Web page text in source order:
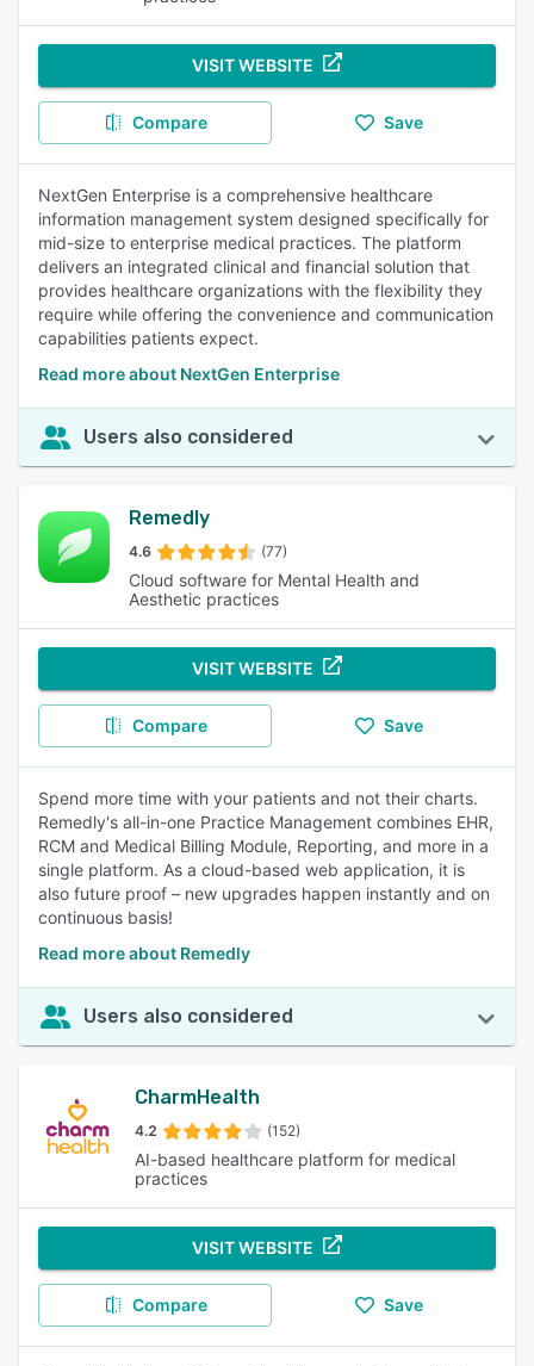
VISIT WEBSITE
Compare Save
NextGen Enterprise is a comprehensive healthcare
information management system designed specifically for
mid-size to enterprise medical practices. The platform
delivers an integrated clinical and financial solution that
provides healthcare organizations with the flexibility they
require while offering the convenience and communication
capabilities patients expect.
Read more about NextGen Enterprise
Users also considered
Remedly
4.6 (77)
Cloud software for Mental Health and
Aesthetic practices
VISIT WEBSITE
Compare Save
Spend more time with your patients and not their charts.
Remedly's all-in-one Practice Management combines EHR,
RCM and Medical Billing Module, Reporting, and more in a
single platform. As a cloud-based web application, it is
also future proof – new upgrades happen instantly and on
continuous basis!
Read more about Remedly
Users also considered
CharmHealth
4.2 (152)
AI-based healthcare platform for medical
practices
VISIT WEBSITE
Compare Save